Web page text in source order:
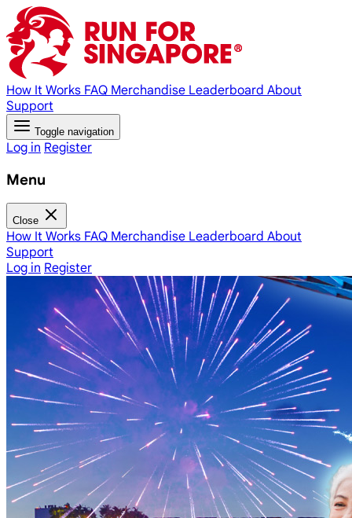
How It Works FAQ Merchandise Leaderboard About
Support
Toggle navigation
Log in Register
Menu
Close
How It Works FAQ Merchandise Leaderboard About
Support
Log in Register